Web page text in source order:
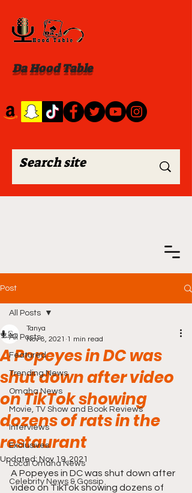
Da Hood Table
Post
All Posts
Featured
Trending News
Omaha News
Movie, TV Show and Book Reviews
Interviews
Exclusives
Local Omaha News
Celebrity News & Gossip
All Posts
A Popeyes in DC was
shut down after video
on TikTok showing
dozens of rats in the
restaurant
Tanya
Nov 8, 2021 1 min read
Updated: Nov 19, 2021
A Popeyes in DC was shut down after
video on TikTok showing dozens of